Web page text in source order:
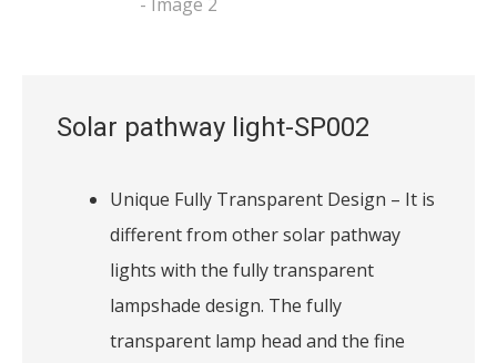
Solar pathway light-SP002
Unique Fully Transparent Design – It is
different from other solar pathway
lights with the fully transparent
lampshade design. The fully
transparent lamp head and the fine